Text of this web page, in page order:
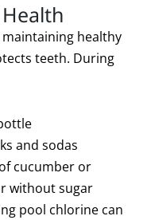
healthy
teeth. During
and sodas
cucumber or
without sugar
pool chlorine can